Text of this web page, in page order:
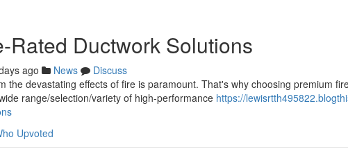
Rated Ductwork Solutions
ago News
Discuss
the devastating effects of fire is paramount. That's why choosing premium
range/selection/variety of high-performance https://
Upvoted